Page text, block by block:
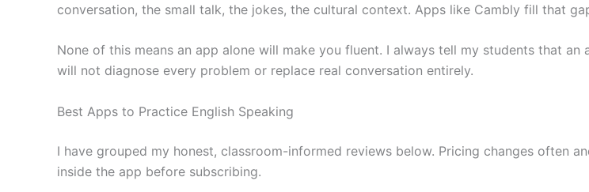
conversation, the small talk, the jokes, the cultural context. Apps like Cambly fill that
None of this means an app alone will make you fluent. I always tell my students that
will not diagnose every problem or replace real conversation entirely.
Best Apps to Practice English Speaking
I have grouped my honest, classroom-informed reviews below. Pricing changes often
inside the app before subscribing.